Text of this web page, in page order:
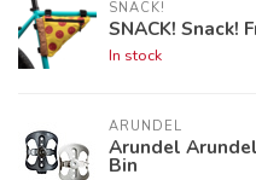
SNACK!
SNACK! Snack!
In stock
ARUNDEL
Arundel
Bin